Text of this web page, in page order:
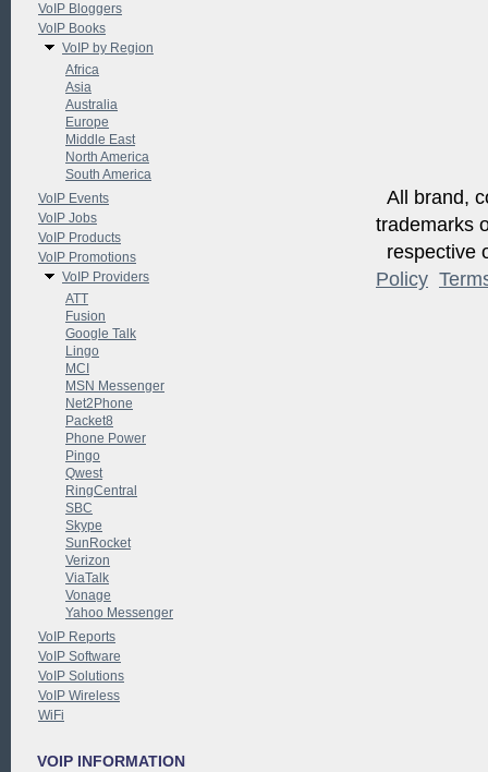
All brand,
trademarks
respective
Policy
VoIP Bloggers
VoIP Books
VoIP by Region
Africa
Asia
Australia
Europe
Middle East
North America
South America
VoIP Events
VoIP Jobs
VoIP Products
VoIP Promotions
VoIP Providers
ATT
Fusion
Google Talk
Lingo
MCI
MSN Messenger
Net2Phone
Packet8
Phone Power
Pingo
Qwest
RingCentral
SBC
Skype
SunRocket
Verizon
ViaTalk
Vonage
Yahoo Messenger
VoIP Reports
VoIP Software
VoIP Solutions
VoIP Wireless
WiFi
VOIP INFORMATION